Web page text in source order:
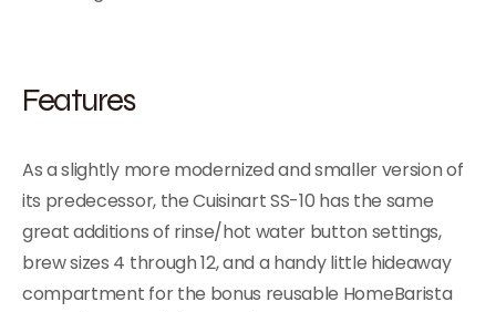
Features
As a slightly more modernized and smaller version of
its predecessor, the Cuisinart SS-10 has the same
great additions of rinse/hot water button settings,
brew sizes 4 through 12, and a handy little hideaway
compartment for the bonus reusable HomeBarista